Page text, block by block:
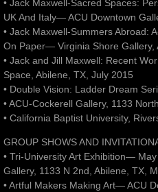
• Jack Maxwell-Sacred Spaces:
UK And Italy— ACU Downtown
• Jack Maxwell-Summers Abroad:
On Paper— Virginia Shore Gallery,
• Jack and Jill Maxwell: Recent
Space, Abilene, TX, July 2015
• Double Vision: Ladder Dream
• ACU-Cockerell Gallery, 1133
• California Baptist University,
GROUP SHOWS AND
• Tri-University Art Exhibition—
Gallery, 1133 N 2nd, Abilene, TX,
• Artful Makers Making Art— ACU